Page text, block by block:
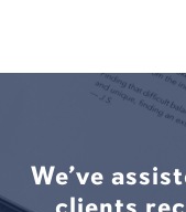
We’ve